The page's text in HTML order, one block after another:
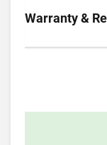
Warranty &